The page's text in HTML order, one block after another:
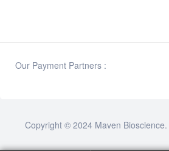
Our Payment Partners :
Copyright © 2024 Maven Bioscience